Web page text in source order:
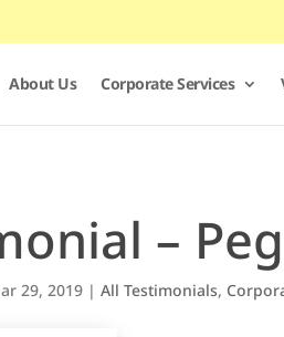
About Us Corporate Services
–
29, 2019 |All Testimonials,